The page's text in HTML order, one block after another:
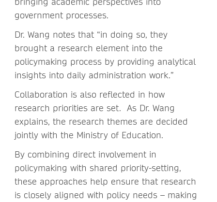
government processes.
Dr. Wang notes that “in doing so, they
brought a research element into the
policymaking process by providing analytical
insights into daily administration work.”
Collaboration is also reflected in how
research priorities are set. As Dr. Wang
explains, the research themes are decided
jointly with the Ministry of Education.
By combining direct involvement in
policymaking with shared priority-setting,
these approaches help ensure that research
is closely aligned with policy needs – making